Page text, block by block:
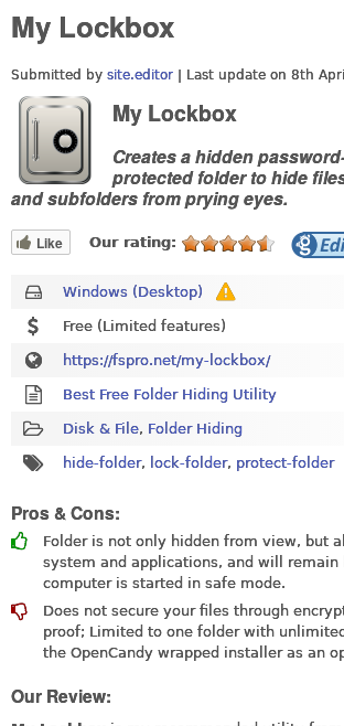
My Lockbox
Submitted by site.editor | Last update on 8th
My Lockbox
Creates a hidden
protected folder to hide
and subfolders from prying eyes.
Like Our rating:
Windows (Desktop)
Free (Limited features)
https://fspro.net/my-lockbox/
Best Free Folder Hiding Utility
Disk & File, Folder Hiding
hide-folder, lock-folder, protect-folder
Pros & Cons:
Folder is not only hidden from view, but
system and applications, and will remain
computer is started in safe mode.
Does not secure your files through
proof; Limited to one folder with
the OpenCandy wrapped installer as an
Our Review: